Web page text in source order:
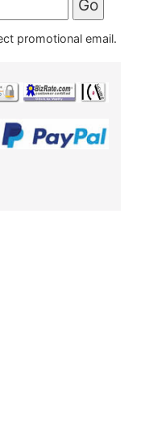
promotional email.